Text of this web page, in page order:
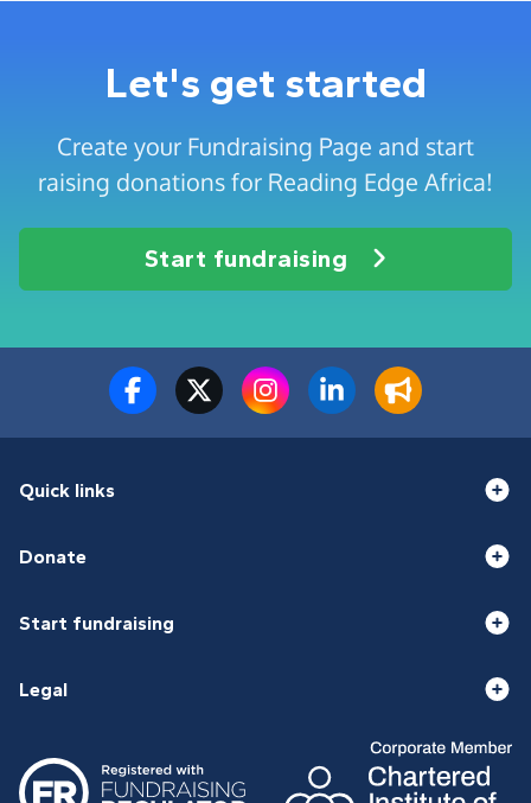
Let's get started
Create your Fundraising Page and start
raising donations for Reading Edge Africa!
Start fundraising
Quick links
Donate
Start fundraising
Legal